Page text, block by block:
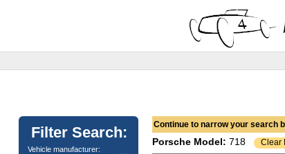
Filter Search:
Vehicle manufacturer:
Continue to narrow your search
Porsche Model:718 Clear